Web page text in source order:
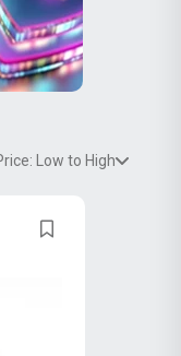
Low to High